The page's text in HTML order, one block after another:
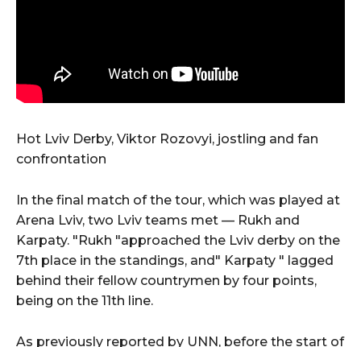
Hot Lviv Derby, Viktor Rozovyi, jostling and fan
confrontation
In the final match of the tour, which was played at
Arena Lviv, two Lviv teams met — Rukh and
Karpaty. "Rukh "approached the Lviv derby on the
7th place in the standings, and" Karpaty " lagged
behind their fellow countrymen by four points,
being on the 11th line.
As previously reported by UNN, before the start of